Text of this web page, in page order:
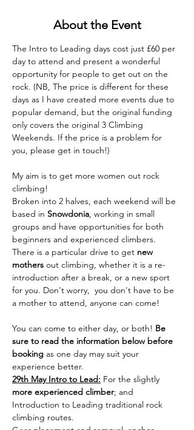
About the Event
The Intro to Leading days cost just £60 per
day to attend and present a wonderful
opportunity for people to get out on the
rock. (NB, The price is different for these
days as I have created more events due to
popular demand, but the original funding
only covers the original 3 Climbing
Weekends. If the price is a problem for
you, please get in touch!)
My aim is to get more women out rock
climbing!
Broken into 2 halves, each weekend will be
based in Snowdonia, working in small
groups and have opportunities for both
beginners and experienced climbers.
There is a particular drive to get new
mothers out climbing, whether it is a re-
introduction after a break, or a new sport
for you. Don't worry,  you don't have to be
a mother to attend, anyone can come!
You can come to either day, or both! Be
sure to read the information below before
booking as one day may suit your
experience better.
29th May Intro to Lead: For the slightly
more experienced climber; and
Introduction to Leading traditional rock
climbing routes.